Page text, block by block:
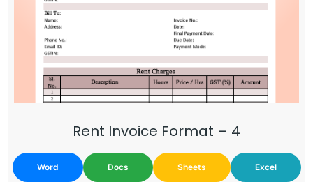
Rent Invoice Format – 4
Word Docs Sheets Excel